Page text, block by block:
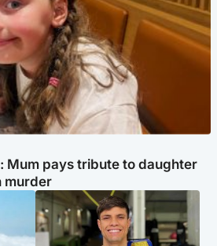
Mum pays tribute to daughter
murder